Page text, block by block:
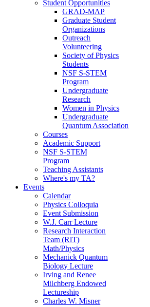
Student Opportunities
GRAD-MAP
Graduate Student
Organizations
Outreach
Volunteering
Society of Physics
Students
NSF S-STEM
Program
Undergraduate
Research
Women in Physics
Undergraduate
Quantum Association
Courses
Academic Support
NSF S-STEM
Program
Teaching Assistants
Where's my TA?
Events
Calendar
Physics Colloquia
Event Submission
W.J. Carr Lecture
Research Interaction
Team (RIT)
Math/Physics
Mechanick Quantum
Biology Lecture
Irving and Renee
Milchberg Endowed
Lectureship
Charles W. Misner